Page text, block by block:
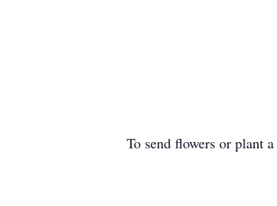
To send flowers or plant a